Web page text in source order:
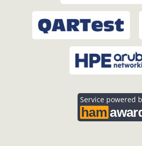
Service powered